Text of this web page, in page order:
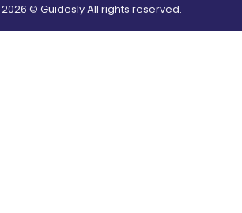
2026 © Guidesly All rights reserved.